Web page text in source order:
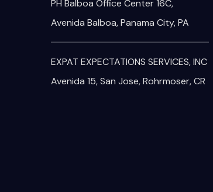
PH Balboa Office Center 16C,
Avenida Balboa, Panama City, PA
EXPAT EXPECTATIONS SERVICES, INC
Avenida 15, San Jose, Rohrmoser, CR